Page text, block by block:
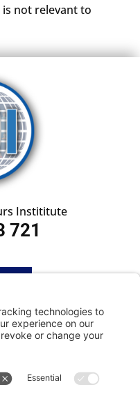
not relevant to
Instititute
721